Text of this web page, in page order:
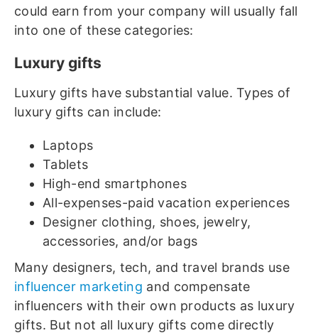
could earn from your company will usually fall
into one of these categories:
Luxury gifts
Luxury gifts have substantial value. Types of
luxury gifts can include:
Laptops
Tablets
High-end smartphones
All-expenses-paid vacation experiences
Designer clothing, shoes, jewelry,
accessories, and/or bags
Many designers, tech, and travel brands use
influencer marketing and compensate
influencers with their own products as luxury
gifts. But not all luxury gifts come directly